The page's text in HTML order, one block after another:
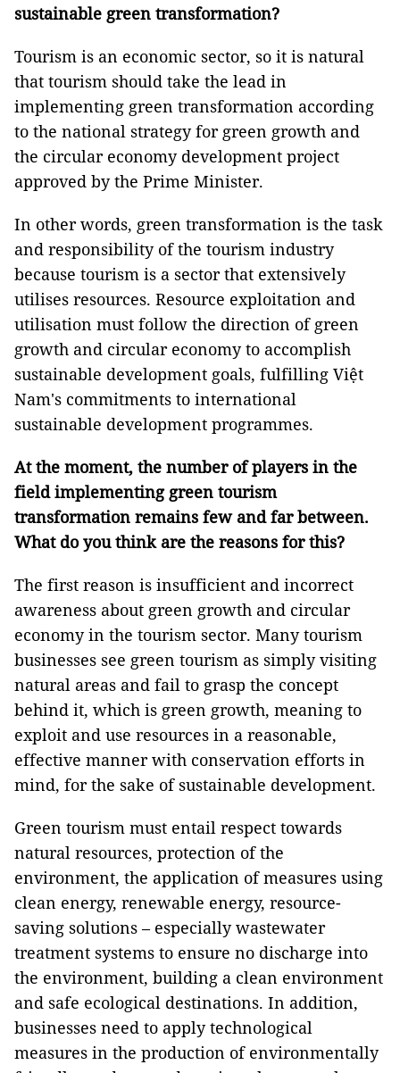
sustainable green transformation?
Tourism is an economic sector, so it is natural
that tourism should take the lead in
implementing green transformation according
to the national strategy for green growth and
the circular economy development project
approved by the Prime Minister.
In other words, green transformation is the task
and responsibility of the tourism industry
because tourism is a sector that extensively
utilises resources. Resource exploitation and
utilisation must follow the direction of green
growth and circular economy to accomplish
sustainable development goals, fulfilling Việt
Nam's commitments to international
sustainable development programmes.
At the moment, the number of players in the
field implementing green tourism
transformation remains few and far between.
What do you think are the reasons for this?
The first reason is insufficient and incorrect
awareness about green growth and circular
economy in the tourism sector. Many tourism
businesses see green tourism as simply visiting
natural areas and fail to grasp the concept
behind it, which is green growth, meaning to
exploit and use resources in a reasonable,
effective manner with conservation efforts in
mind, for the sake of sustainable development.
Green tourism must entail respect towards
natural resources, protection of the
environment, the application of measures using
clean energy, renewable energy, resource-
saving solutions – especially wastewater
treatment systems to ensure no discharge into
the environment, building a clean environment
and safe ecological destinations. In addition,
businesses need to apply technological
measures in the production of environmentally